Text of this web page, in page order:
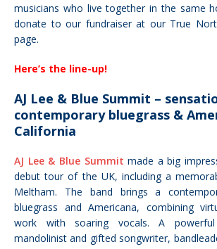
musicians who live together in the same
donate to our fundraiser at our True
page.
Here’s the line-up!
AJ Lee & Blue Summit –
contemporary bluegrass &
California
AJ Lee & Blue Summit made a big
debut tour of the UK, including a
Meltham. The band brings a
bluegrass and Americana, combining
work with soaring vocals. A
mandolinist and gifted songwriter,